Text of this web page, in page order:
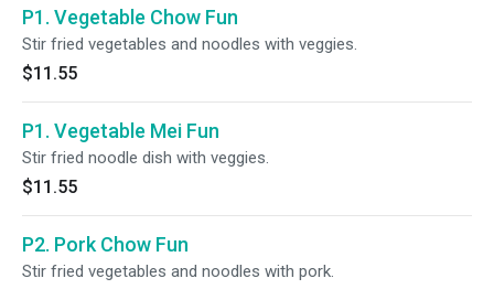
P1. Vegetable Chow Fun
Stir fried vegetables and noodles with veggies.
$11.55
P1. Vegetable Mei Fun
Stir fried noodle dish with veggies.
$11.55
P2. Pork Chow Fun
Stir fried vegetables and noodles with pork.